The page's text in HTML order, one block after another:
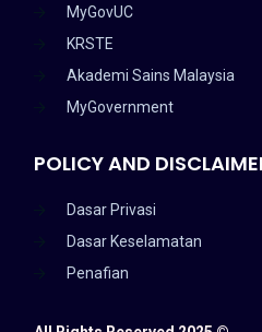
MyGovUC
KRSTE
Akademi Sains Malaysia
MyGovernment
POLICY AND
Dasar Privasi
Dasar Keselamatan
Penafian